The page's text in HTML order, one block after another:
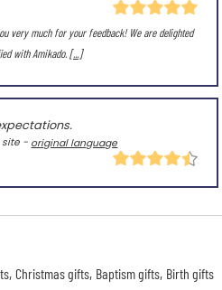
very much for your feedback! We are delighted
with Amikado.[...]
site - original language
Christmas gifts Baptism gifts Birth gifts